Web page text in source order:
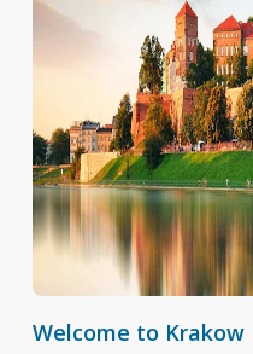
Welcome to Krakow